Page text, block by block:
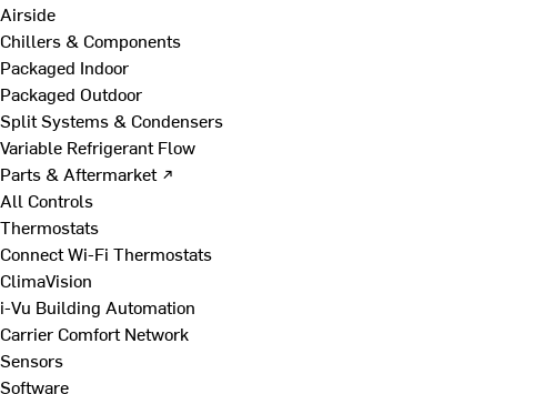
Airside
Chillers & Components
Packaged Indoor
Packaged Outdoor
Split Systems & Condensers
Variable Refrigerant Flow
Parts & Aftermarket ↗
All Controls
Thermostats
Connect Wi-Fi Thermostats
ClimaVision
i-Vu Building Automation
Carrier Comfort Network
Sensors
Software